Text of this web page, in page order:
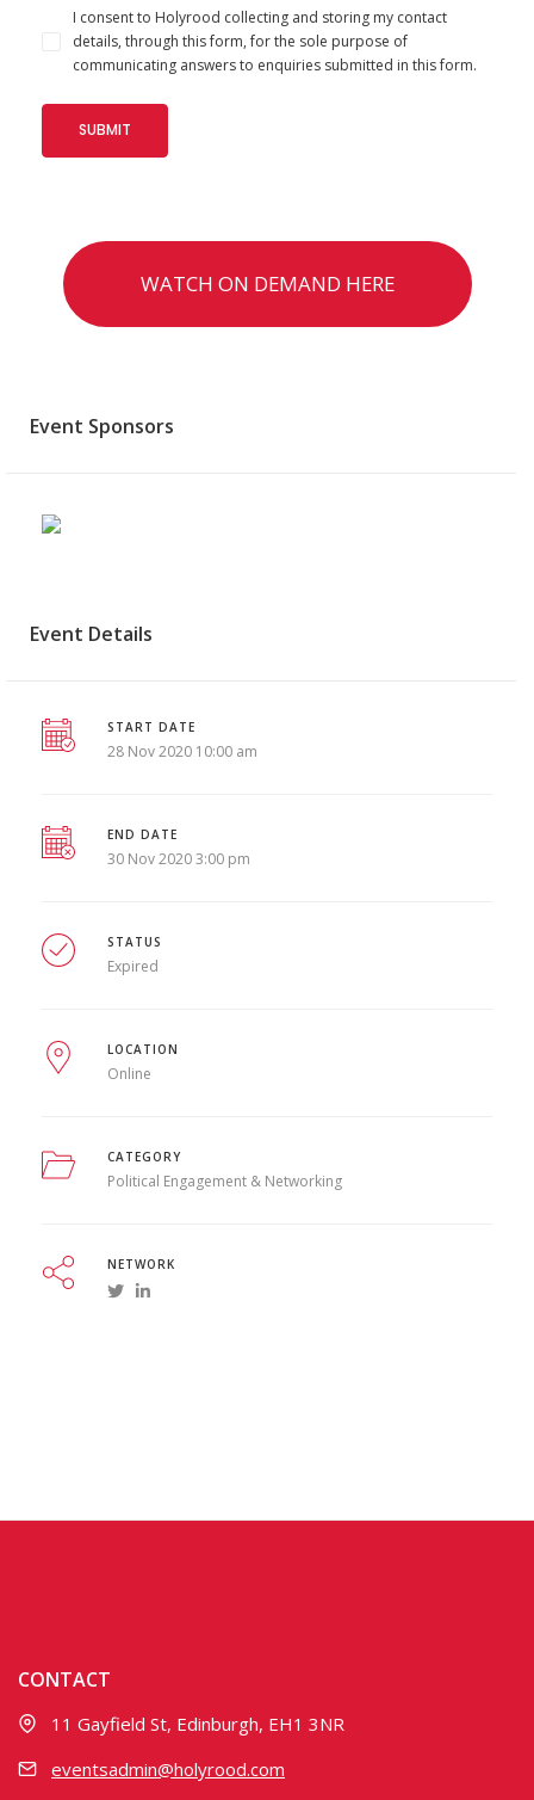
I consent to Holyrood collecting and storing my contact
details, through this form, for the sole purpose of
communicating answers to enquiries submitted in this form.
Event Details
START DATE
28 Nov 2020 10:00 am
END DATE
30 Nov 2020 3:00 pm
STATUS
Expired
LOCATION
Online
CATEGORY
Political Engagement & Networking
NETWORK
WATCH ON DEMAND HERE
Event Sponsors
CONTACT
11 Gayfield St, Edinburgh, EH1 3NR
eventsadmin@holyrood.com